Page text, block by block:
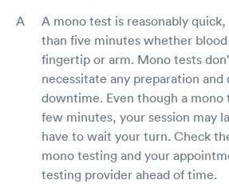
A mono test is reasonably
than five minutes whether
fingertip or arm. Mono tests
necessitate any preparation and
downtime. Even though a mono
few minutes, your session may
have to wait your turn. Check
mono testing and your
testing provider ahead of time.